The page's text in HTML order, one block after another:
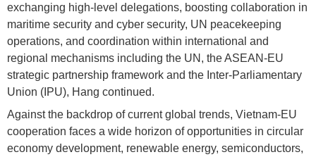
exchanging high-level delegations, boosting collaboration in
maritime security and cyber security, UN peacekeeping
operations, and coordination within international and
regional mechanisms including the UN, the ASEAN-EU
strategic partnership framework and the Inter-Parliamentary
Union (IPU), Hang continued.
Against the backdrop of current global trends, Vietnam-EU
cooperation faces a wide horizon of opportunities in circular
economy development, renewable energy, semiconductors,